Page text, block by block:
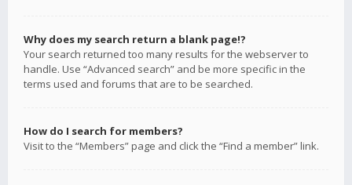
Why does my search return a blank page!?
Your search returned too many results for the webserver to
handle. Use “Advanced search” and be more specific in the
terms used and forums that are to be searched.
How do I search for members?
Visit to the “Members” page and click the “Find a member” link.